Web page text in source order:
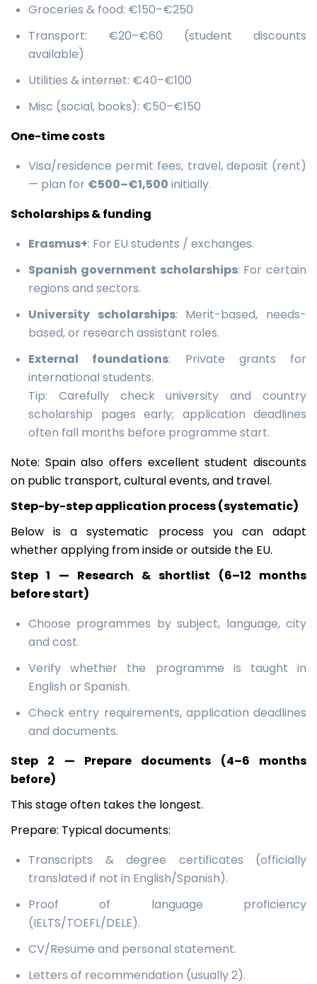
Groceries & food: €150–€250
Transport: €20–€60 (student discounts
available)
Utilities & internet: €40–€100
Misc (social, books): €50–€150
One-time costs
Visa/residence permit fees, travel, deposit (rent)
— plan for €500–€1,500 initially.
Scholarships & funding
Erasmus+: For EU students / exchanges.
Spanish government scholarships: For certain
regions and sectors.
University scholarships: Merit-based, needs-
based, or research assistant roles.
External foundations: Private grants for
international students.
Tip: Carefully check university and country
scholarship pages early; application deadlines
often fall months before programme start.
Note: Spain also offers excellent student discounts
on public transport, cultural events, and travel.
Step-by-step application process (systematic)
Below is a systematic process you can adapt
whether applying from inside or outside the EU.
Step 1 — Research & shortlist (6–12 months
before start)
Choose programmes by subject, language, city
and cost.
Verify whether the programme is taught in
English or Spanish.
Check entry requirements, application deadlines
and documents.
Step 2 — Prepare documents (4–6 months
before)
This stage often takes the longest.
Prepare: Typical documents:
Transcripts & degree certificates (officially
translated if not in English/Spanish).
Proof of language proficiency
(IELTS/TOEFL/DELE).
CV/Resume and personal statement.
Letters of recommendation (usually 2).